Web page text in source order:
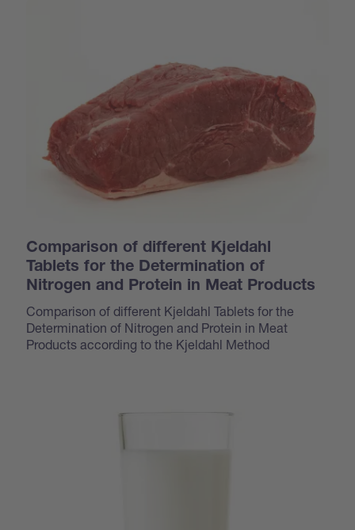
Comparison of different Kjeldahl
Tablets for the Determination of
Nitrogen and Protein in Meat Products
Comparison of different Kjeldahl Tablets for the
Determination of Nitrogen and Protein in Meat
Products according to the Kjeldahl Method